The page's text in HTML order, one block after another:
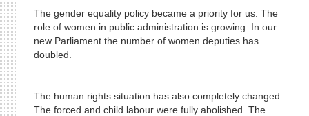
The gender equality policy became a priority for us. The
role of women in public administration is growing. In our
new Parliament the number of women deputies has
doubled.
The human rights situation has also completely changed.
The forced and child labour were fully abolished. The